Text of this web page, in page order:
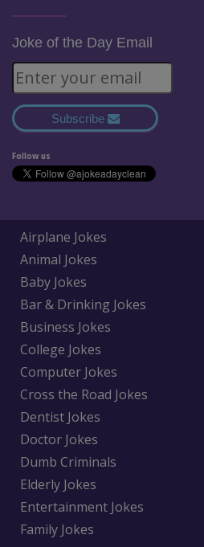
Joke of the Day Email
Subscribe
Follow us
Airplane Jokes
Animal Jokes
Baby Jokes
Bar & Drinking Jokes
Business Jokes
College Jokes
Computer Jokes
Cross the Road Jokes
Dentist Jokes
Doctor Jokes
Dumb Criminals
Elderly Jokes
Entertainment Jokes
Family Jokes